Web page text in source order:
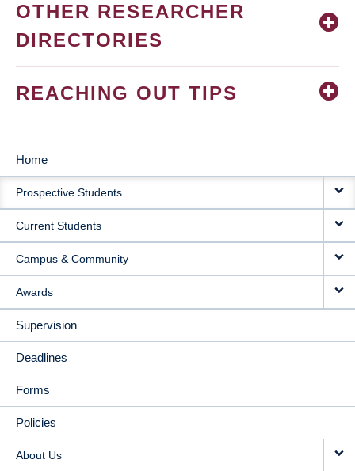
OTHER RESEARCHER
DIRECTORIES
REACHING OUT TIPS
MAIN
NAVIGATION
Home
Prospective Students
Current Students
Campus & Community
Awards
Supervision
Deadlines
Forms
Policies
About Us